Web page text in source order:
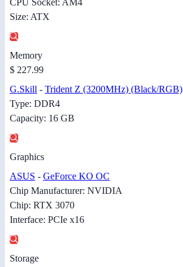
CPU Socket: AM4
Size: ATX
Memory
$ 227.99
G.Skill - Trident Z (3200MHz) (Black/RGB)
Type: DDR4
Capacity: 16 GB
Graphics
ASUS - GeForce KO OC
Chip Manufacturer: NVIDIA
Chip: RTX 3070
Interface: PCIe x16
Storage